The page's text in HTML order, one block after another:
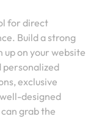
for direct
Build a strong
up on your website
exclusive
designed
grab the